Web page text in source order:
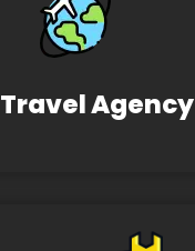
Travel Agency